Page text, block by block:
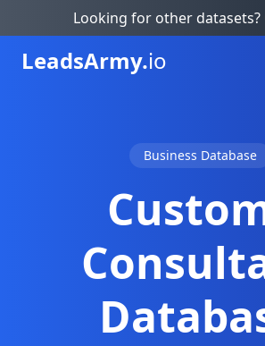
Looking for other datasets?
LeadsArmy.io
Business Database